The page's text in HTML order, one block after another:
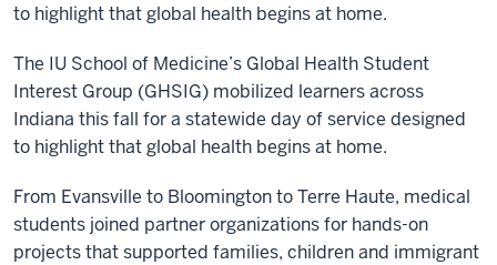
to highlight that global health begins at home.
The IU School of Medicine’s Global Health Student
Interest Group (GHSIG) mobilized learners across
Indiana this fall for a statewide day of service designed
to highlight that global health begins at home.
From Evansville to Bloomington to Terre Haute, medical
students joined partner organizations for hands-on
projects that supported families, children and immigrant